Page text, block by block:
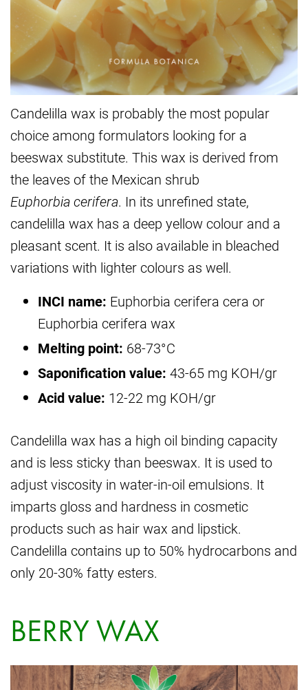
Candelilla wax is probably the most popular
choice among formulators looking for a
beeswax substitute. This wax is derived from
the leaves of the Mexican shrub
Euphorbia cerifera. In its unrefined state,
candelilla wax has a deep yellow colour and a
pleasant scent. It is also available in bleached
variations with lighter colours as well.
INCI name: Euphorbia cerifera cera or
Euphorbia cerifera wax
Melting point: 68-73°C
Saponification value: 43-65 mg KOH/gr
Acid value: 12-22 mg KOH/gr
Candelilla wax has a high oil binding capacity
and is less sticky than beeswax. It is used to
adjust viscosity in water-in-oil emulsions. It
imparts gloss and hardness in cosmetic
products such as hair wax and lipstick.
Candelilla contains up to 50% hydrocarbons and
only 20-30% fatty esters.
BERRY WAX